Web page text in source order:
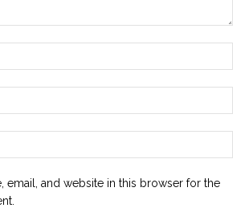
email, and website in this browser for the